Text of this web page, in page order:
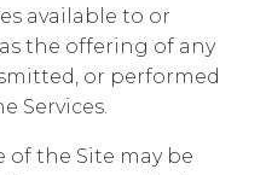
available to or
the offering of any
or performed
Services.
of the Site may be